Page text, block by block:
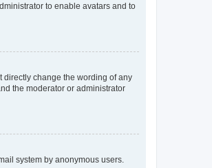
to enable avatars and to
directly change the wording of any
the moderator or administrator
system by anonymous users.